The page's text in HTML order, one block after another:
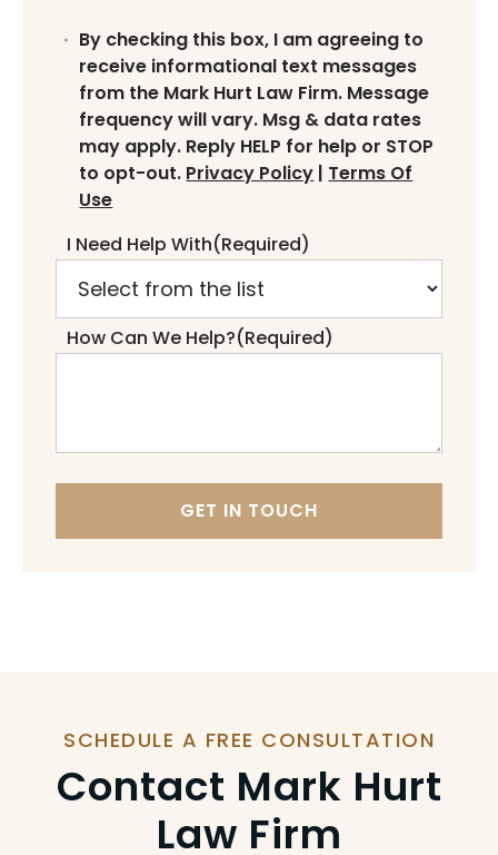
By checking this box, I am agreeing to
receive informational text messages
from the Mark Hurt Law Firm. Message
frequency will vary. Msg & data rates
may apply. Reply HELP for help or STOP
to opt-out. Privacy Policy | Terms Of
Use
I Need Help With(Required)
How Can We Help?(Required)
GET IN TOUCH
SCHEDULE A FREE CONSULTATION
Contact Mark Hurt
Law Firm